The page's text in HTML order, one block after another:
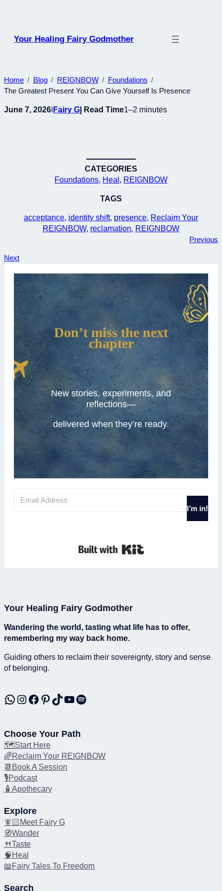
Your Healing Fairy Godmother
Home Blog REIGNBOW
Foundations
The Greatest Present You Can Give Yourself Is Presence
June 7, 2026 Fairy G | Read Time1–2 minutes
CATEGORIES
Foundations, Heal , REIGNBOW
TAGS
acceptance, identity shift, presence, Reclaim Your
REIGNBOW, reclamation, REIGNBOW
Previous
Next
Don’t miss the next
chapter
New stories, experiments, and
reflections—
delivered when they’re ready.
I’m in!
Your Healing Fairy Godmother
Wandering the world, tasting what life has to offer,
remembering my way back home.
Guiding others to reclaim their sovereignty, story and sense
of belonging.
WhatsApp Instagram Facebook Pinterest TikTok YouTube Spotify
Choose Your Path
🗺️Start Here
🌈Reclaim Your REIGNBOW
📆Book A Session
🎙️Podcast
🧴Apothecary
Explore
🧚🏻Meet Fairy G
🧭Wander
🍴Taste
🧠Heal
📖Fairy Tales To Freedom
Search